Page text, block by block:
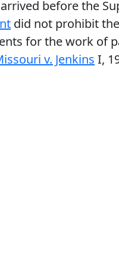
before the
did not prohibit
for the work of
v. Jenkins I,